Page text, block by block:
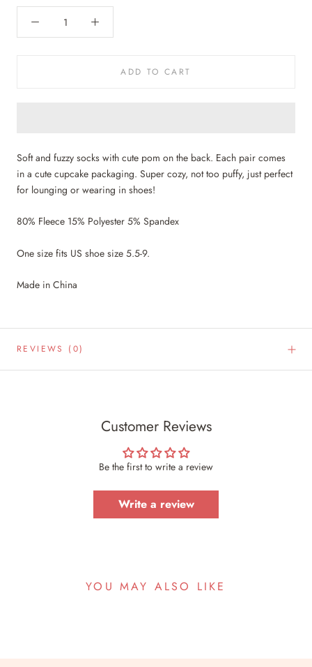
ADD TO CART
Soft and fuzzy socks with cute pom on the back. Each pair comes
in a cute cupcake packaging. Super cozy, not too puffy, just perfect
for lounging or wearing in shoes!
80% Fleece 15% Polyester 5% Spandex
One size fits US shoe size 5.5-9.
Made in China
REVIEWS (0)
Customer Reviews
Be the first to write a review
Write a review
YOU MAY ALSO LIKE